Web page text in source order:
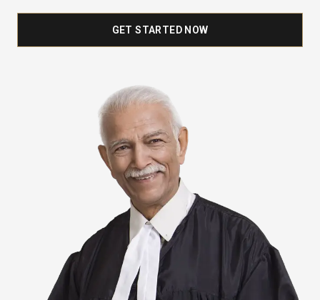
GET STARTED NOW